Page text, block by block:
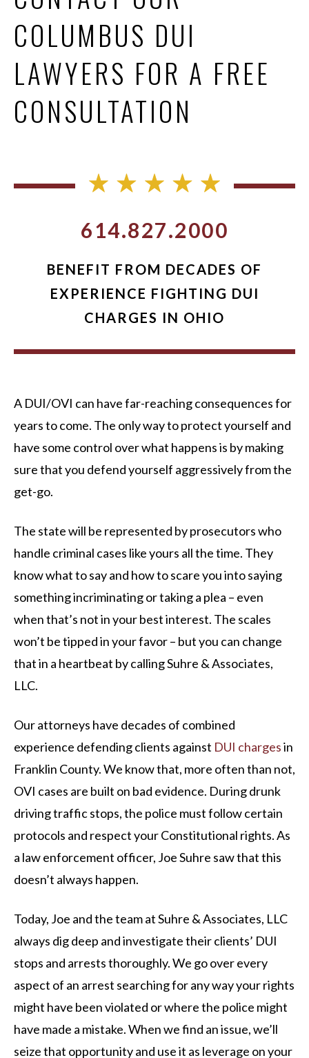
COLUMBUS DUI
LAWYERS FOR A FREE
CONSULTATION
614.827.2000
BENEFIT FROM DECADES OF
EXPERIENCE FIGHTING DUI
CHARGES IN OHIO
A DUI/OVI can have far-reaching consequences for
years to come. The only way to protect yourself and
have some control over what happens is by making
sure that you defend yourself aggressively from the
get-go.
The state will be represented by prosecutors who
handle criminal cases like yours all the time. They
know what to say and how to scare you into saying
something incriminating or taking a plea – even
when that’s not in your best interest. The scales
won’t be tipped in your favor – but you can change
that in a heartbeat by calling Suhre & Associates,
LLC.
Our attorneys have decades of combined
experience defending clients against DUI chargesin
Franklin County. We know that, more often than not,
OVI cases are built on bad evidence. During drunk
driving traffic stops, the police must follow certain
protocols and respect your Constitutional rights. As
a law enforcement officer, Joe Suhre saw that this
doesn’t always happen.
Today, Joe and the team at Suhre & Associates, LLC
always dig deep and investigate their clients’ DUI
stops and arrests thoroughly. We go over every
aspect of an arrest searching for any way your rights
might have been violated or where the police might
have made a mistake. When we find an issue, we’ll
seize that opportunity and use it as leverage on your